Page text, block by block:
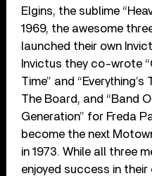
Elgins, the sublime
1969, the awesome
launched their own
Invictus they co-wrote
Time” and
The Board, and “Band
Generation” for Freda
become the next
in 1973. While all three
enjoyed success in